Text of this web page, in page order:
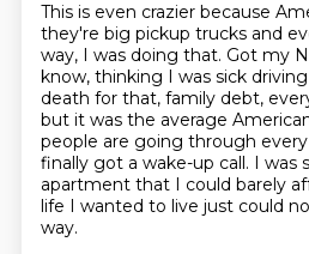
This is even crazier because
they're big pickup trucks and
way, I was doing that. Got my
know, thinking I was sick
death for that, family debt,
but it was the average
people are going through every
finally got a wake-up call. I was
apartment that I could barely
life I wanted to live just could
way.